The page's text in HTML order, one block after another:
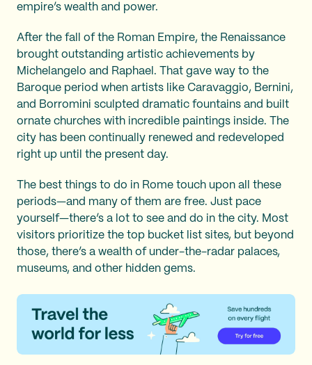
empire’s wealth and power.
After the fall of the Roman Empire, the Renaissance
brought outstanding artistic achievements by
Michelangelo and Raphael. That gave way to the
Baroque period when artists like Caravaggio, Bernini,
and Borromini sculpted dramatic fountains and built
ornate churches with incredible paintings inside. The
city has been continually renewed and redeveloped
right up until the present day.
The best things to do in Rome touch upon all these
periods—and many of them are free. Just pace
yourself—there’s a lot to see and do in the city. Most
visitors prioritize the top bucket list sites, but beyond
those, there’s a wealth of under-the-radar palaces,
museums, and other hidden gems.